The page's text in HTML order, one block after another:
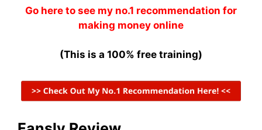
Go here to see my no.1 recommendation for
making money online
(This is a 100% free training)